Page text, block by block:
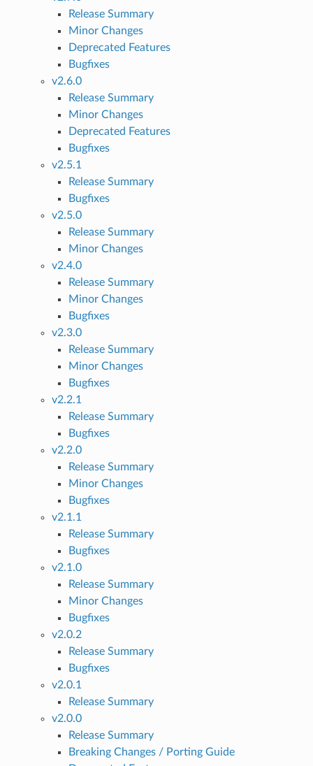
Release Summary
Minor Changes
Deprecated Features
Bugfixes
v2.6.0
Release Summary
Minor Changes
Deprecated Features
Bugfixes
v2.5.1
Release Summary
Bugfixes
v2.5.0
Release Summary
Minor Changes
v2.4.0
Release Summary
Minor Changes
Bugfixes
v2.3.0
Release Summary
Minor Changes
Bugfixes
v2.2.1
Release Summary
Bugfixes
v2.2.0
Release Summary
Minor Changes
Bugfixes
v2.1.1
Release Summary
Bugfixes
v2.1.0
Release Summary
Minor Changes
Bugfixes
v2.0.2
Release Summary
Bugfixes
v2.0.1
Release Summary
v2.0.0
Release Summary
Breaking Changes / Porting Guide